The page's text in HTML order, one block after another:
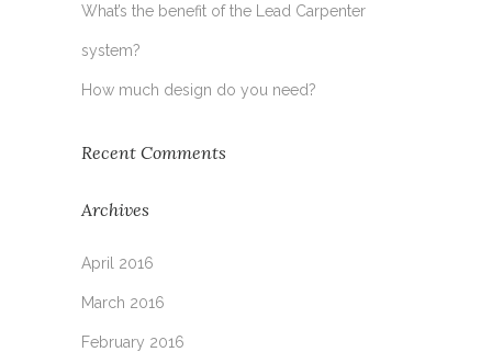
What’s the benefit of the Lead Carpenter
system?
How much design do you need?
Recent Comments
Archives
April 2016
March 2016
February 2016